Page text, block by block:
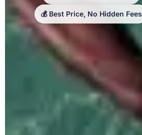
💰 Best Price, No Hidden Fees